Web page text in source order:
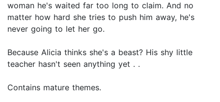
woman he's waited far too long to claim. And no
matter how hard she tries to push him away, he's
never going to let her go.
Because Alicia thinks she's a beast? His shy little
teacher hasn't seen anything yet . .
Contains mature themes.